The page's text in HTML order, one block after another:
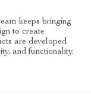
keeps bringing
to create
are developed
and functionality.